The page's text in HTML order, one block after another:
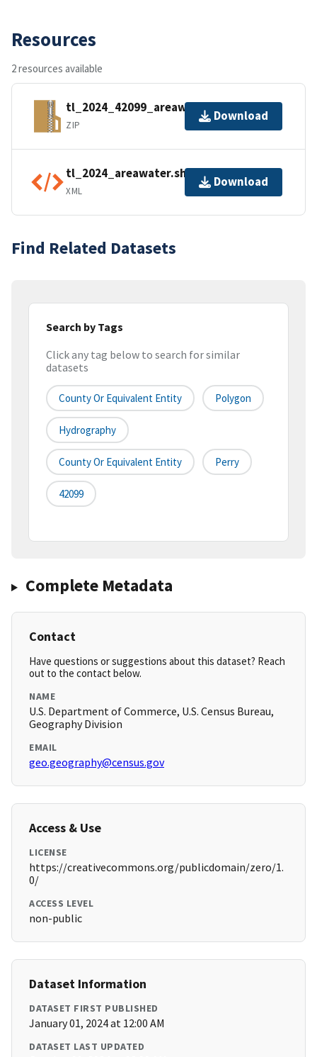
Resources
2 resources available
tl_2024_42099_areawater.zip
ZIP
Download
tl_2024_areawater.shp.ea.iso.xml
XML
Download
Find Related Datasets
Search by Tags
Click any tag below to search for similar
datasets
County Or Equivalent Entity Polygon
Hydrography
County Or Equivalent Entity Perry
42099
Complete Metadata
Contact
Have questions or suggestions about this dataset? Reach
out to the contact below.
NAME
U.S. Department of Commerce, U.S. Census Bureau,
Geography Division
EMAIL
geo.geography@census.gov
Access & Use
LICENSE
https://creativecommons.org/publicdomain/zero/1.
0/
ACCESS LEVEL
non-public
Dataset Information
DATASET FIRST PUBLISHED
January 01, 2024 at 12:00 AM
DATASET LAST UPDATED